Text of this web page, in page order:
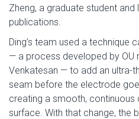
Zheng, a graduate student
publications.
Ding’s team used a technique
— a process developed by OU
Venkatesan — to add an ultra-
seam before the electrode
creating a smooth,
surface. With that change, the